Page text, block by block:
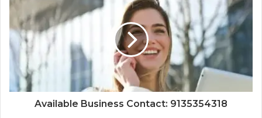
Available Business Contact: 9135354318